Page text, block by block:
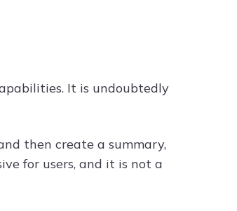
It is undoubtedly
then create a summary,
for users, and it is not a